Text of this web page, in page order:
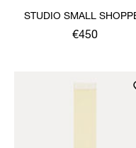
STUDIO SMALL
€450